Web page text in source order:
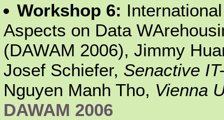
Workshop 6:
Aspects on Data
(DAWAM 2006), Jimmy
Josef Schiefer, Senactive
Nguyen Manh Tho, Vienna
DAWAM 2006